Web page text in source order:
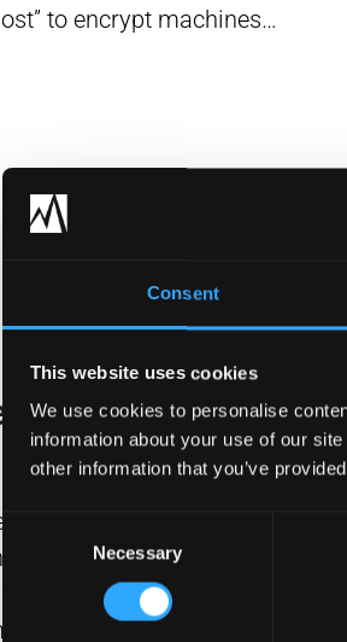
Consent
This website uses cookies
We use cookies to personalise
information about your use of our
other information that you’ve
Consent
Selection
Necessary
to encrypt machines…
Makes It Possible
More With Less
speaking to other professionals
information technology
it seems everyone has the
problem. They are expected to